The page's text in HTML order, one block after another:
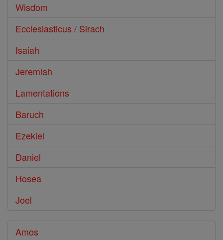
Wisdom
Ecclesiasticus / Sirach
Isaiah
Jeremiah
Lamentations
Baruch
Ezekiel
Daniel
Hosea
Joel
Amos